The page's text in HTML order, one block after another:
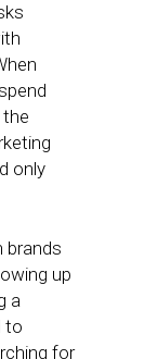
only
brands
up
a
to
for